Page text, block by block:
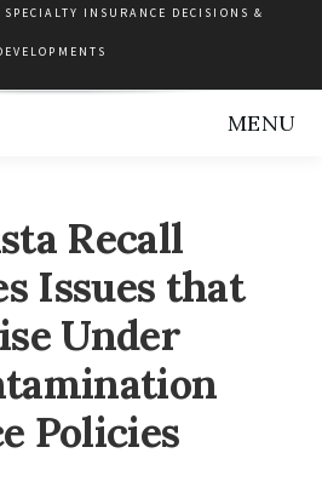
INSURANCE DECISIONS &
MENU
Recall
Issues that
Under
Policies